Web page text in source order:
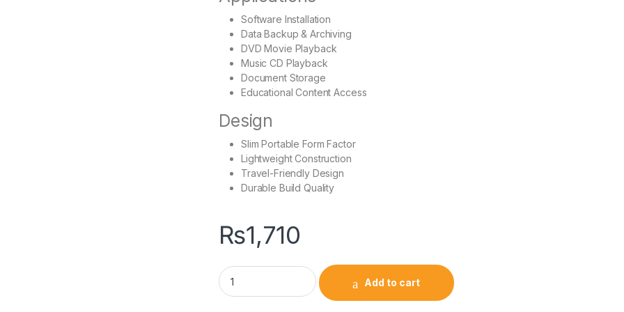
Software Installation
Data Backup & Archiving
DVD Movie Playback
Music CD Playback
Document Storage
Educational Content Access
Design
Slim Portable Form Factor
Lightweight Construction
Travel-Friendly Design
Durable Build Quality
₨1,710
Add to cart